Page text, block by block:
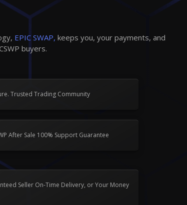
EPIC SWAP, keeps you, your payments, and
buyers.
Trusted Trading Community
After Sale 100% Support Guarantee
Seller On-Time Delivery, or Your Money